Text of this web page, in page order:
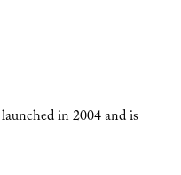
in 2004 and is